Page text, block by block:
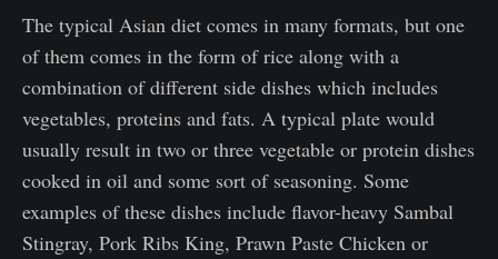
The typical Asian diet comes in many formats, but one
of them comes in the form of rice along with a
combination of different side dishes which includes
vegetables, proteins and fats. A typical plate would
usually result in two or three vegetable or protein dishes
cooked in oil and some sort of seasoning. Some
examples of these dishes include flavor-heavy Sambal
Stingray, Pork Ribs King, Prawn Paste Chicken or